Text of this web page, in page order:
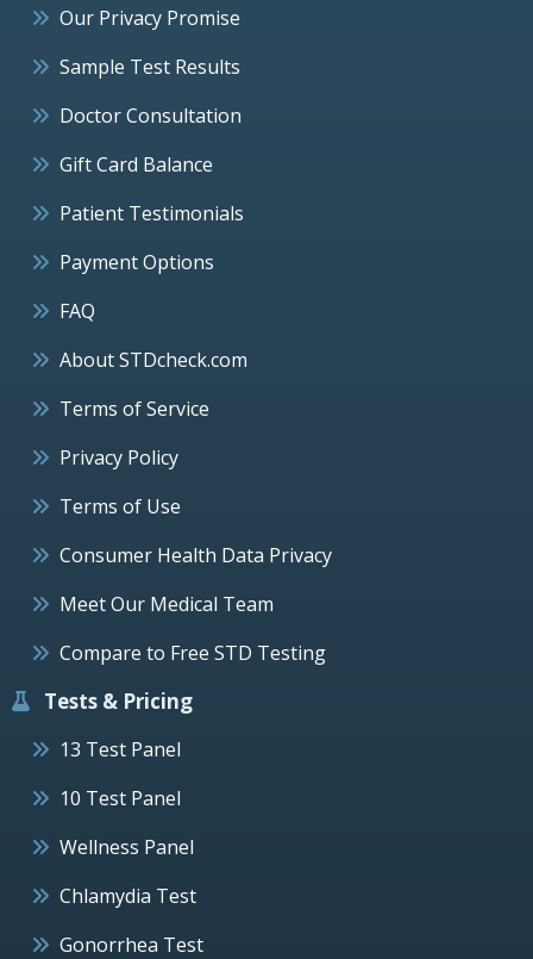
Our Privacy Promise
Sample Test Results
Doctor Consultation
Gift Card Balance
Patient Testimonials
Payment Options
FAQ
About STDcheck.com
Terms of Service
Privacy Policy
Terms of Use
Consumer Health Data Privacy
Meet Our Medical Team
Compare to Free STD Testing
Tests & Pricing
13 Test Panel
10 Test Panel
Wellness Panel
Chlamydia Test
Gonorrhea Test